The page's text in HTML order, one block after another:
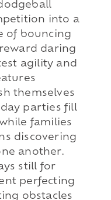
into a
of bouncing
daring
agility and
themselves
parties fill
families
discovering
another.
still for
perfecting
obstacles